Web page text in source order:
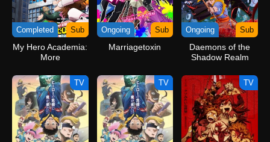
Completed Sub
My Hero Academia:
More
Ongoing Sub
Marriagetoxin
Ongoing Sub
Daemons of the
Shadow Realm
TV TV TV